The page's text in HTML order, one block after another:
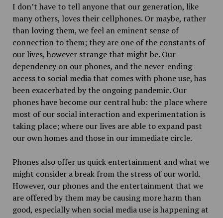
I don’t have to tell anyone that our generation, like
many others, loves their cellphones. Or maybe, rather
than loving them, we feel an eminent sense of
connection to them; they are one of the constants of
our lives, however strange that might be. Our
dependency on our phones, and the never-ending
access to social media that comes with phone use, has
been exacerbated by the ongoing pandemic. Our
phones have become our central hub: the place where
most of our social interaction and experimentation is
taking place; where our lives are able to expand past
our own homes and those in our immediate circle.
Phones also offer us quick entertainment and what we
might consider a break from the stress of our world.
However, our phones and the entertainment that we
are offered by them may be causing more harm than
good, especially when social media use is happening at